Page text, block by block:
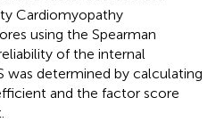
Cardiomyopathy
using the Spearman
of the internal
was determined by calculating
and the factor score